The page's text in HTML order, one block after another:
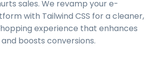
sales. We revamp your e-
with Tailwind CSS for a cleaner,
experience that enhances
boosts conversions.